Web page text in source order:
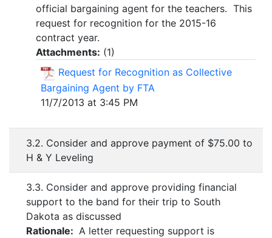
official bargaining agent for the teachers. This
request for recognition for the 2015-16
contract year.
Attachments: (1)
Request for Recognition as Collective
Bargaining Agent by FTA
11/7/2013 at 3:45 PM
3.2. Consider and approve payment of $75.00 to
H & Y Leveling
3.3. Consider and approve providing financial
support to the band for their trip to South
Dakota as discussed
Rationale: A letter requesting support is